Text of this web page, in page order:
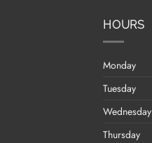
HOURS
Monday
Tuesday
Wednesday
Thursday